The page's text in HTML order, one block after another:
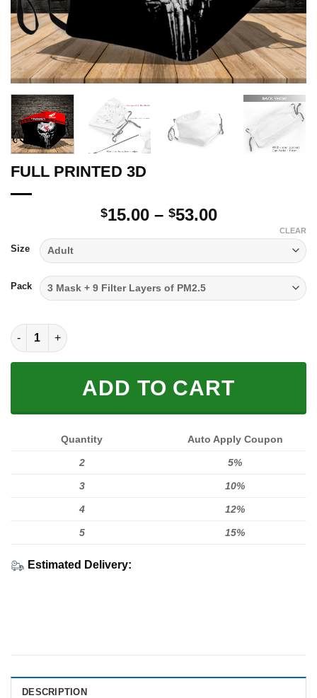
FULL PRINTED 3D
$15.00 – $53.00Price
through
$53.00
Size
Pack
CLEAR
FULL PRINTED 3D quantity
ADD TO CART
Quantity Auto Apply Coupon
2 5%
3 10%
4 12%
5 15%
Estimated Delivery:
DESCRIPTION